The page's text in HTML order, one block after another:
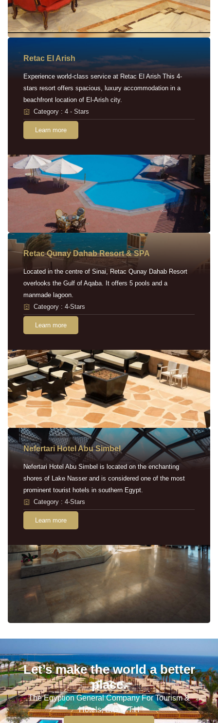
Retac EI Arish
Experience world-class service at Retac El Arish This 4-
stars resort offers spacious, luxury accommodation in a
beachfront location of El-Arish city.
Category : 4 - Stars
Learn more
Retac Qunay Dahab Resort & SPA
Located in the centre of Sinai, Retac Qunay Dahab Resort
overlooks the Gulf of Aqaba. It offers 5 pools and a
manmade lagoon.
Category : 4-Stars
Learn more
Nefertari Hotel Abu Simbel
Nefertari Hotel Abu Simbel is located on the enchanting
shores of Lake Nasser and is considered one of the most
prominent tourist hotels in southern Egypt.
Category : 4-Stars
Learn more
Let’s make the world a better
place.
The Egyption General Company For Tourism &
Hotels, E.G.O.T.H